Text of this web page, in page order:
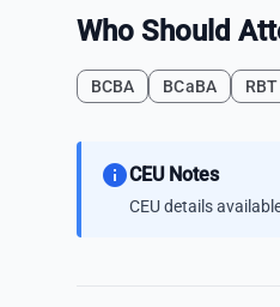
Who Should
BCBA BCaBA RBT
infoCEU Notes
CEU details